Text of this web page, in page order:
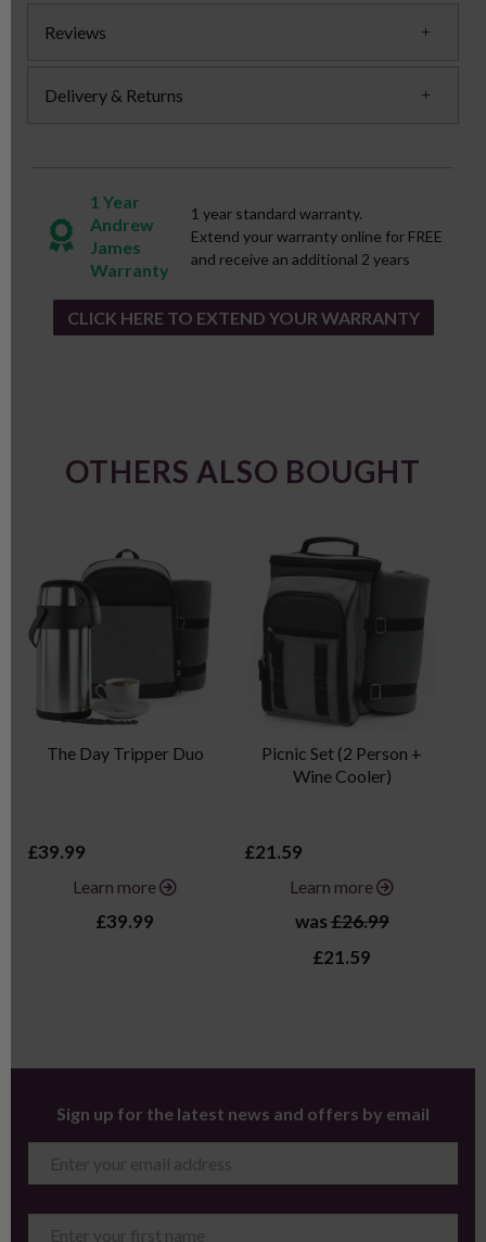
Reviews
Delivery & Returns
1 Year
Andrew
James
Warranty
1 year standard warranty.
Extend your warranty online for FREE
and receive an additional 2 years
CLICK HERE TO EXTEND YOUR WARRANTY
OTHERS ALSO BOUGHT
The Day Tripper Duo
£39.99
Learn more
£39.99
Picnic Set (2 Person +
Wine Cooler)
£21.59
Learn more
was£26.99
£21.59
Sign up for the latest news and offers by email